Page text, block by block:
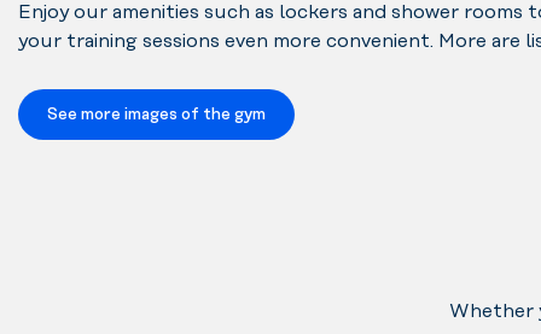
Enjoy our amenities such as lockers and shower rooms
your training sessions even more convenient. More are
See more images of the gym
Whether